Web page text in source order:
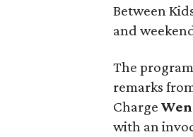
Between
and
The
remarks
Charge
with an